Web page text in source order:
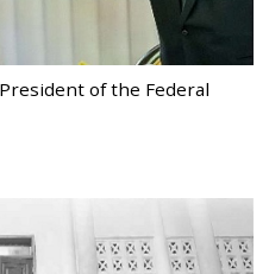
of the Federal